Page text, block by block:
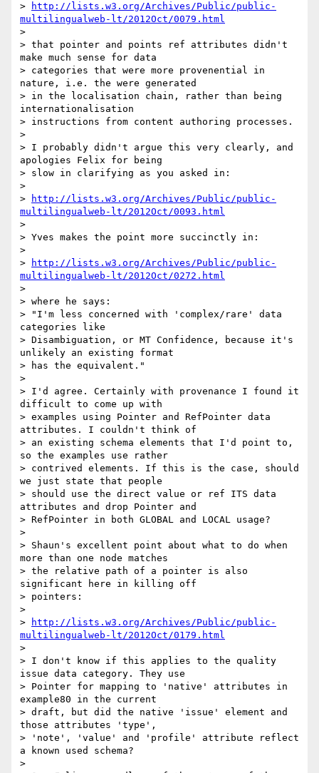
>
http://lists.w3.org/Archives/Public/public-
multilingualweb-lt/2012Oct/0079.html
>
> that pointer and points ref attributes didn't
make much sense for data
> categories that were more provenential in
nature, i.e. the were generated
> in the localisation chain, rather than being
internationalisation
> instructions from content authoring processes.
>
> I probably didn't argue this very clearly, and
apologies Felix for being
> slow in clarifying as you asked in:
>
>
http://lists.w3.org/Archives/Public/public-
multilingualweb-lt/2012Oct/0093.html
>
> Yves makes the point more succinctly in:
>
>
http://lists.w3.org/Archives/Public/public-
multilingualweb-lt/2012Oct/0272.html
>
> where he says:
> "I'm less concerned with 'complex/rare' data
categories like
> Disambiguation, or MT Confidence, because it's
unlikely an existing format
> has the equivalent."
>
> I'd agree. Certainly with provenance I found it
difficult to come up with
> examples using Pointer and RefPointer data
attributes. I couldn't think of
> an existing schema elements that I'd point to,
so the examples use rather
> contrived elements. If this is the case, should
we just state that people
> should use the direct value or ref ITS data
attributes and drop Pointer and
> RefPointer in both GLOBAL and LOCAL usage?
>
> Shaun's excellent point about what to do when
more than one node matches
> the relative path of a pointer is also
significant here in killing off
> pointers:
>
>
http://lists.w3.org/Archives/Public/public-
multilingualweb-lt/2012Oct/0179.html
>
> I don't know if this applies to the quality
issue data category. They use
> Pointer for mapping to 'native' attributes in
example80 in the current
> draft, but did the native 'issue' element and
those attributes 'type',
> 'note', 'value' and 'profile' attribute reflect
a known used schema?
>